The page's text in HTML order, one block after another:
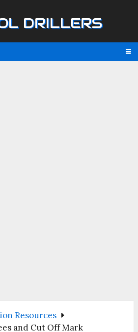
DRILLERS
Resources
and Cut Off Mark